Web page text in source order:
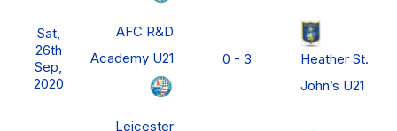
Sat,
26th
Sep,
2020
AFC R&D
Academy U21
0 - 3
Heather St.
John’s U21
Leicester